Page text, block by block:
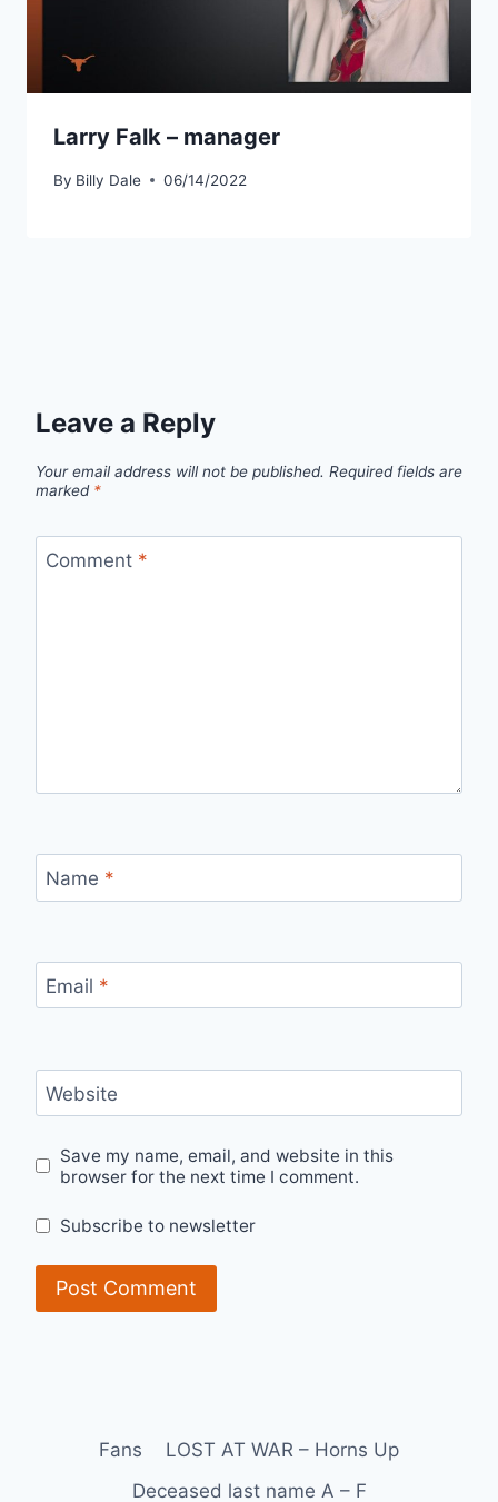
Larry Falk – manager
By Billy Dale 06/14/2022
Leave a Reply
Your email address will not be published. Required fields are
marked *
Comment *
Name *
Email *
Website
Save my name, email, and website in this
browser for the next time I comment.
Subscribe to newsletter
Fans
LOST AT WAR – Horns Up
Deceased last name A – F